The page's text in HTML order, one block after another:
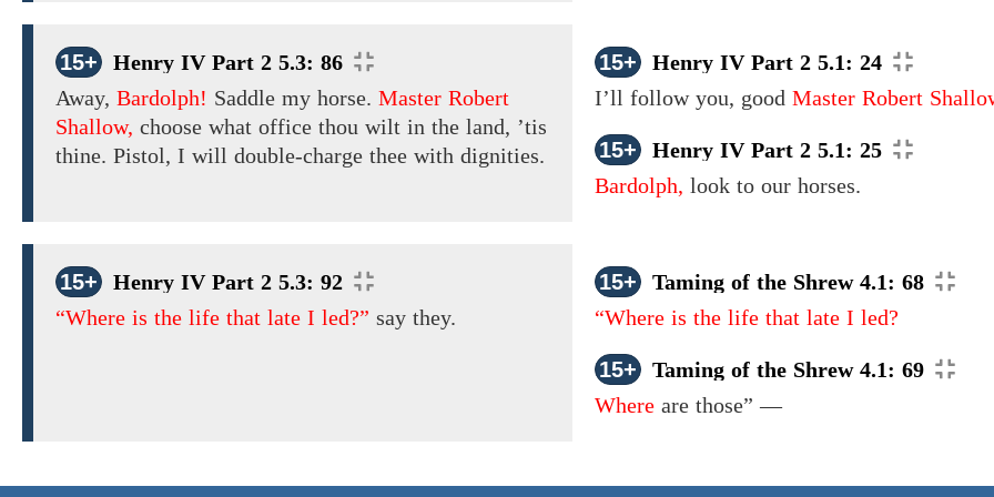
15+
Henry IV Part 2 5.3: 86
Away, Bardolph! Saddle my horse. Master Robert
Shallow, choose what office thou wilt in the land, ’tis
thine. Pistol, I will double-charge thee with dignities.
15+
Henry IV Part 2 5.1: 24
I’ll follow you, good Master Robert
15+
Henry IV Part 2 5.1: 25
Bardolph, look to our horses.
15+
Henry IV Part 2 5.3: 92
“Where is the life that late I led?” say they.
15+
Taming of the Shrew 4.1: 68
“Where is the life that late I led?
15+
Taming of the Shrew 4.1: 69
Where are those” —